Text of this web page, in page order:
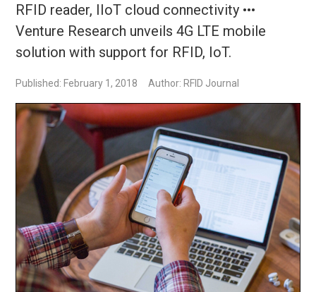
RFID reader, IIoT cloud connectivity •••
Venture Research unveils 4G LTE mobile
solution with support for RFID, IoT.
Published: February 1, 2018 Author: RFID Journal